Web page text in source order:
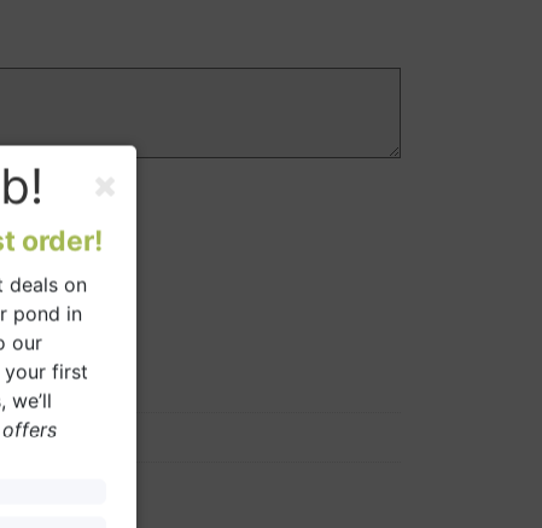
order!
deals on
pond in
our
your first